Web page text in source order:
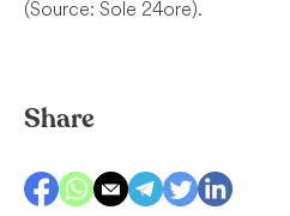
(Source: Sole 24ore).
Share